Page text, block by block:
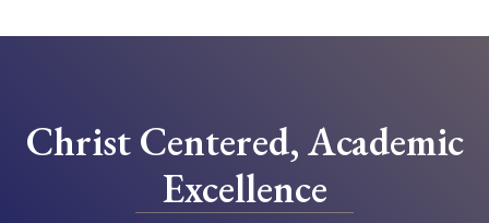
Christ Centered, Academic
Excellence